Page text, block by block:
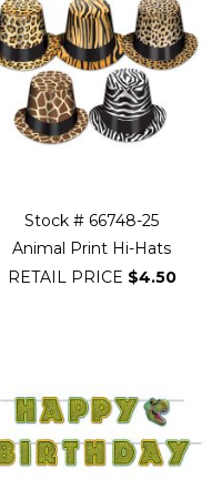
Stock # 66748-25
Animal Print Hi-Hats
RETAIL PRICE $4.50